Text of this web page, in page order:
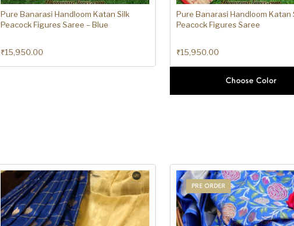
Pure Banarasi Handloom Katan Silk
Peacock Figures Saree – Blue
₹15,950.00
Pure Banarasi Handloom Katan
Peacock Figures Saree
₹15,950.00
Choose Color
PRE ORDER